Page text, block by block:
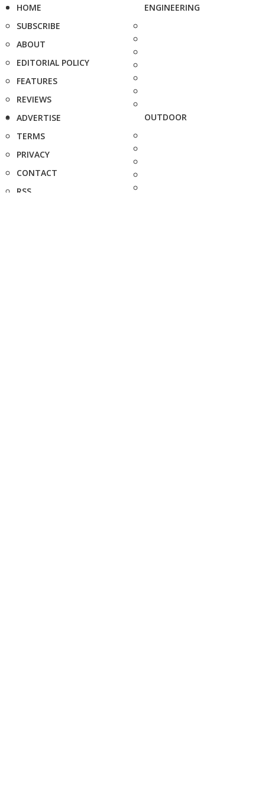
HOME
SUBSCRIBE
ABOUT
EDITORIAL POLICY
FEATURES
REVIEWS
ADVERTISE
TERMS
PRIVACY
CONTACT
RSS
ENGINEERING
OUTDOOR